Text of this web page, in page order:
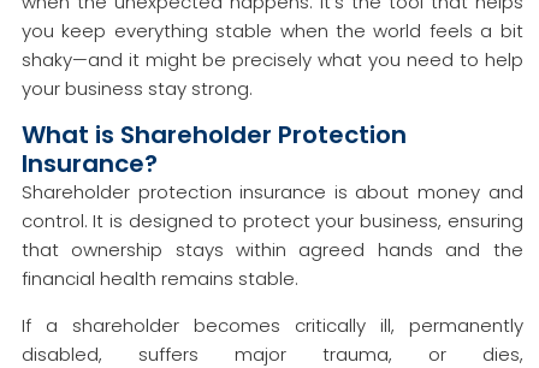
you keep everything stable when the world feels a bit
shaky—and it might be precisely what you need to help
your business stay strong.
What is Shareholder Protection
Insurance?
Shareholder protection insurance is about money and
control. It is designed to protect your business, ensuring
that ownership stays within agreed hands and the
financial health remains stable.
If a shareholder becomes critically ill, permanently
disabled, suffers major trauma, or dies,